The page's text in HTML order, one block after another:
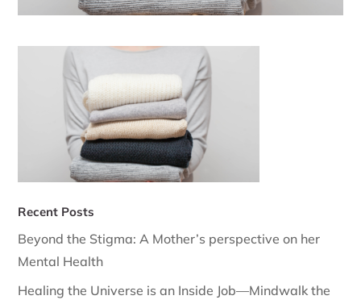
Recent Posts
Beyond the Stigma: A Mother’s perspective on her
Mental Health
Healing the Universe is an Inside Job—Mindwalk the